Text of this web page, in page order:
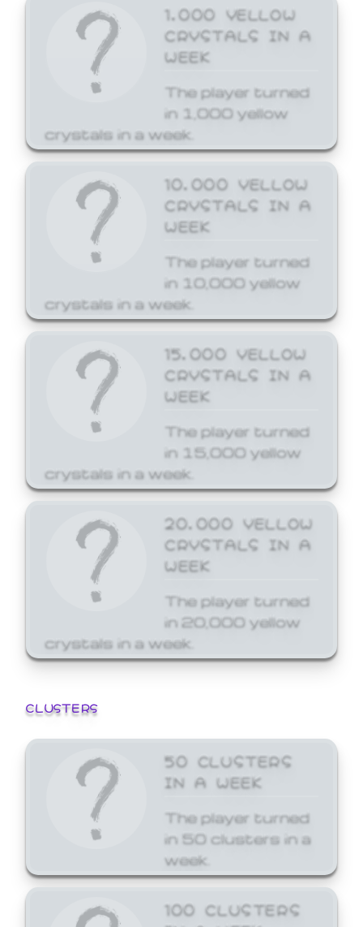
1,000 YELLOW
CRYSTALS IN A
WEEK
The player turned
in 1,000 yellow
crystals in a week.
10,000 YELLOW
CRYSTALS IN A
WEEK
The player turned
in 10,000 yellow
crystals in a week.
15,000 YELLOW
CRYSTALS IN A
WEEK
The player turned
in 15,000 yellow
crystals in a week.
20,000 YELLOW
CRYSTALS IN A
WEEK
The player turned
in 20,000 yellow
crystals in a week.
CLUSTERS
50 CLUSTERS
IN A WEEK
The player turned
in 50 clusters in a
week.
100 CLUSTERS